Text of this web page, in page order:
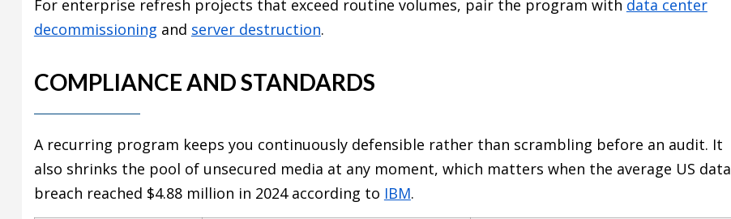
For enterprise refresh projects that exceed routine volumes, pair the program with data center
decommissioning and server destruction.
COMPLIANCE AND STANDARDS
A recurring program keeps you continuously defensible rather than scrambling before an audit. It
also shrinks the pool of unsecured media at any moment, which matters when the average US data
breach reached $4.88 million in 2024 according to IBM.